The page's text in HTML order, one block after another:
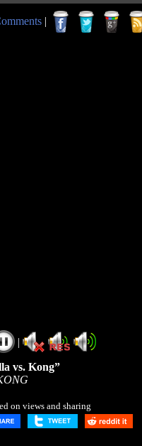
|
|
vs. Kong”
on views and sharing